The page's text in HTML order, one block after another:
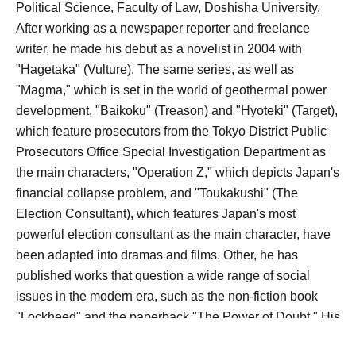
Political Science, Faculty of Law, Doshisha University.
After working as a newspaper reporter and freelance
writer, he made his debut as a novelist in 2004 with
"Hagetaka" (Vulture). The same series, as well as
"Magma," which is set in the world of geothermal power
development, "Baikoku" (Treason) and "Hyoteki" (Target),
which feature prosecutors from the Tokyo District Public
Prosecutors Office Special Investigation Department as
the main characters, "Operation Z," which depicts Japan's
financial collapse problem, and "Toukakushi" (The
Election Consultant), which features Japan's most
powerful election consultant as the main character, have
been adapted into dramas and films. Other, he has
published works that question a wide range of social
issues in the modern era, such as the non-fiction book
"Lockheed" and the paperback "The Power of Doubt." His